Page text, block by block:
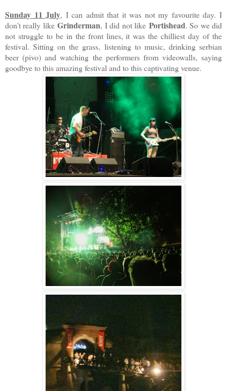
Sunday 11 July, I can admit that it was not my favourite day. I
don't really likeGrinderman, I did not like Portishead. So we did
not struggle to be in the front lines, it was the chilliest day of the
festival. Sitting on the grass, listening to music, drinking serbian
beer (pivo) and watching the performers from videowalls, saying
goodbye to this amazing festival and to this captivating venue.